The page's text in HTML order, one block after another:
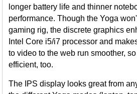
longer battery life and thinner
performance. Though the Yoga
gaming rig, the discrete graphics
Intel Core i5/i7 processor and
to video to the web run smoother,
efficient, too.
The IPS display looks great from